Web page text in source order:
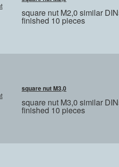
square nut M2,0 similar
finished 10 pieces
square nut M3,0
square nut M3,0 similar
finished 10 pieces